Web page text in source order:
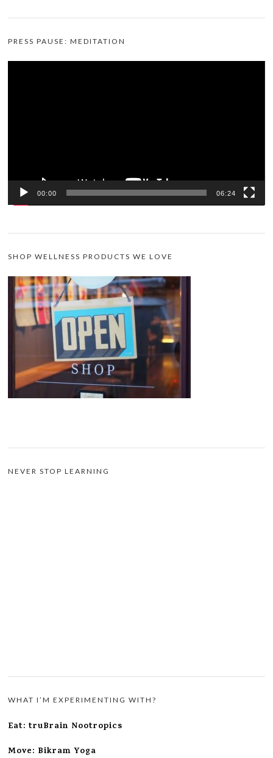
PRESS PAUSE: MEDITATION
00:00 06:24
SHOP WELLNESS PRODUCTS WE LOVE
NEVER STOP LEARNING
WHAT I’M EXPERIMENTING WITH?
Eat: truBrain Nootropics
Move: Bikram Yoga